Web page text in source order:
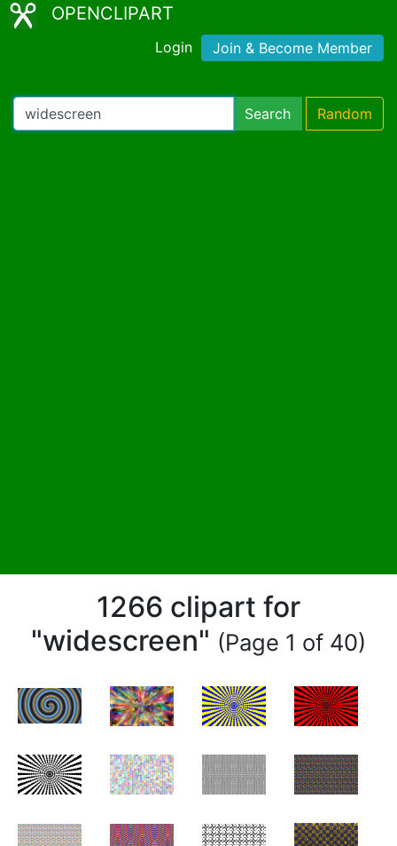
OPENCLIPART
Login Join & Become Member
Search Random
1266 clipart for
"widescreen" (Page 1 of 40)